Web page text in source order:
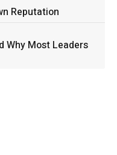
Reputation
Why Most Leaders